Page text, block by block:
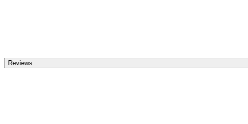
Reviews